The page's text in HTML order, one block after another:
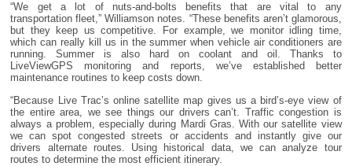
“We get a lot of nuts-and-bolts benefits that are vital to any
transportation fleet,” Williamson notes. “These benefits aren’t glamorous,
but they keep us competitive. For example, we monitor idling time,
which can really kill us in the summer when vehicle air conditioners are
running. Summer is also hard on coolant and oil. Thanks to
LiveViewGPS monitoring and reports, we’ve established better
maintenance routines to keep costs down.
“Because Live Trac’s online satellite map gives us a bird’s-eye view of
the entire area, we see things our drivers can’t. Traffic congestion is
always a problem, especially during Mardi Gras. With our satellite view
we can spot congested streets or accidents and instantly give our
drivers alternate routes. Using historical data, we can analyze tour
routes to determine the most efficient itinerary.